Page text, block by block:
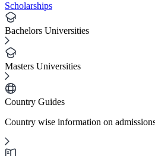
Scholarships
Bachelors Universities
Masters Universities
Country Guides
Country wise information on